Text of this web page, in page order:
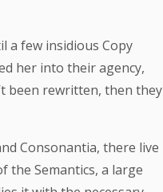
a few insidious Copy
her into their agency,
been rewritten, then they
Consonantia, there live
the Semantics, a large